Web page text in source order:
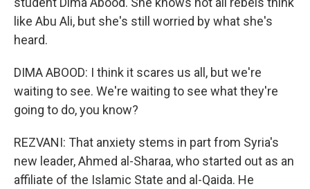
like Abu Ali, but she's still worried by what she's
heard.
DIMA ABOOD: I think it scares us all, but we're
waiting to see. We're waiting to see what they're
going to do, you know?
REZVANI: That anxiety stems in part from Syria's
new leader, Ahmed al-Sharaa, who started out as an
affiliate of the Islamic State and al-Qaida. He